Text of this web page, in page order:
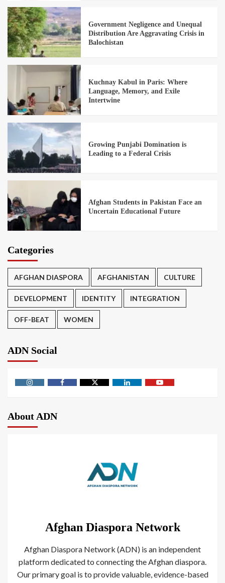
Government Negligence and Unequal
Distribution Are Aggravating Crisis in
Balochistan
Kuchnay Kabul in Paris: Where
Language, Memory, and Exile
Intertwine
Growing Punjabi Domination is
Leading to a Federal Crisis
Afghan Students in Pakistan Face an
Uncertain Educational Future
Categories
AFGHAN DIASPORA AFGHANISTAN CULTURE
DEVELOPMENT IDENTITY INTEGRATION
OFF-BEAT WOMEN
ADN Social
About ADN
Afghan Diaspora Network
Afghan Diaspora Network (ADN) is an independent
platform dedicated to connecting the Afghan diaspora.
Our primary goal is to provide valuable, evidence-based